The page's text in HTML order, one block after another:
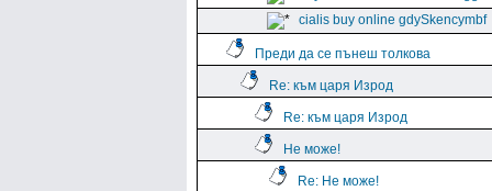
cialis buy online gdySkencymbf
Преди да се пънеш толкова
Re: към царя Изрод
Re: към царя Изрод
Не може!
Re: Не може!